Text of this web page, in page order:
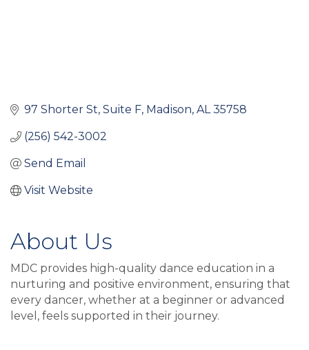
97 Shorter St Suite F Madison AL 35758
(256) 542-3002
Send Email
Visit Website
About Us
MDC provides high-quality dance education in a
nurturing and positive environment, ensuring that
every dancer, whether at a beginner or advanced
level, feels supported in their journey.